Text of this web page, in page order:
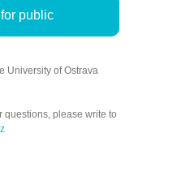
public
University of Ostrava
questions, please write to